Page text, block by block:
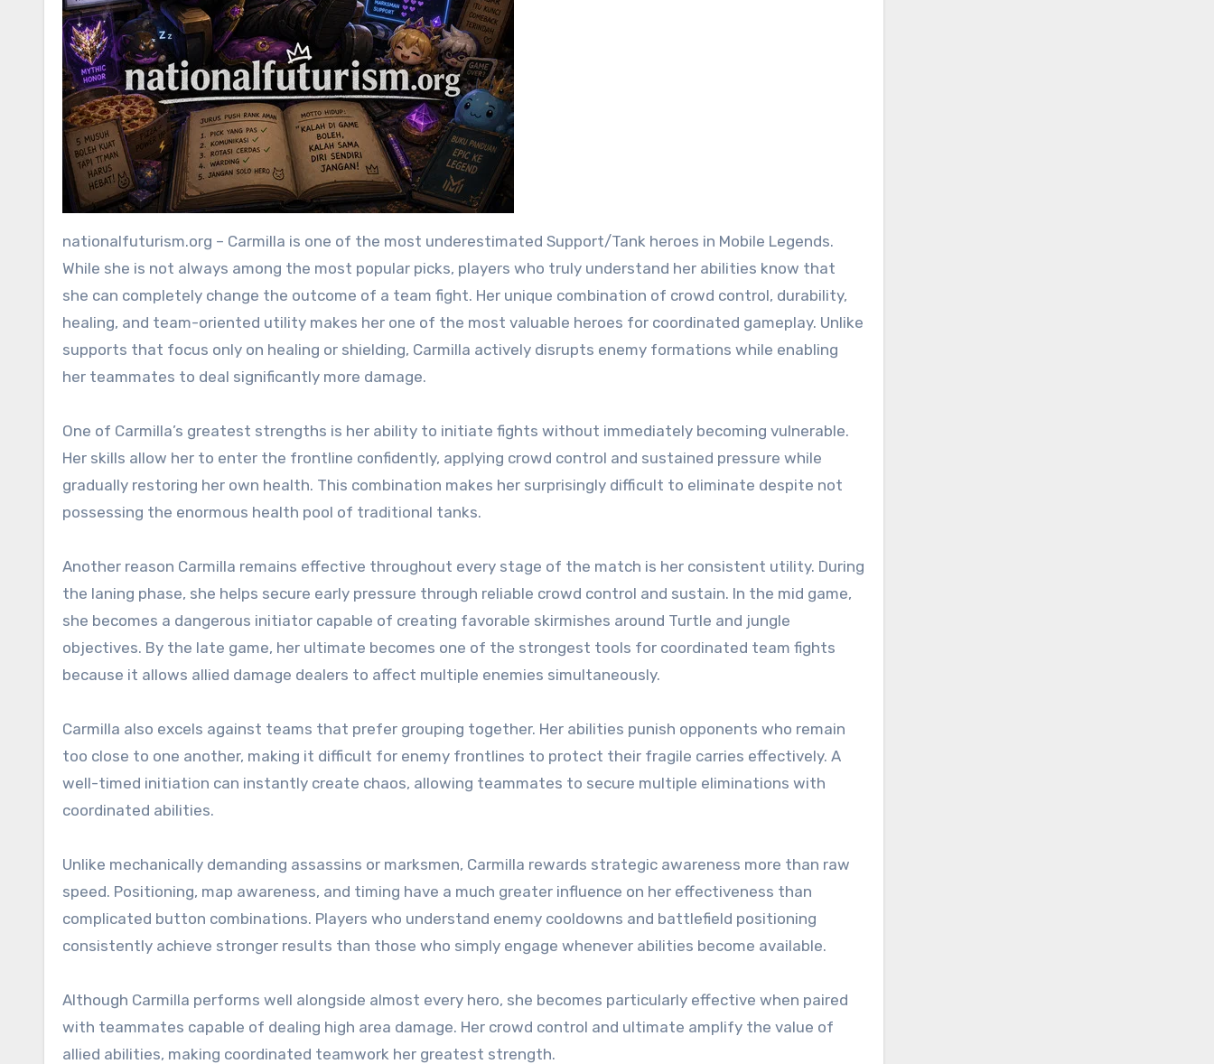
nationalfuturism.org – Carmilla is one of the most underestimated Support/Tank heroes in Mobile Legends.
While she is not always among the most popular picks, players who truly understand her abilities know that
she can completely change the outcome of a team fight. Her unique combination of crowd control, durability,
healing, and team-oriented utility makes her one of the most valuable heroes for coordinated gameplay. Unlike
supports that focus only on healing or shielding, Carmilla actively disrupts enemy formations while enabling
her teammates to deal significantly more damage.
One of Carmilla’s greatest strengths is her ability to initiate fights without immediately becoming vulnerable.
Her skills allow her to enter the frontline confidently, applying crowd control and sustained pressure while
gradually restoring her own health. This combination makes her surprisingly difficult to eliminate despite not
possessing the enormous health pool of traditional tanks.
Another reason Carmilla remains effective throughout every stage of the match is her consistent utility. During
the laning phase, she helps secure early pressure through reliable crowd control and sustain. In the mid game,
she becomes a dangerous initiator capable of creating favorable skirmishes around Turtle and jungle
objectives. By the late game, her ultimate becomes one of the strongest tools for coordinated team fights
because it allows allied damage dealers to affect multiple enemies simultaneously.
Carmilla also excels against teams that prefer grouping together. Her abilities punish opponents who remain
too close to one another, making it difficult for enemy frontlines to protect their fragile carries effectively. A
well-timed initiation can instantly create chaos, allowing teammates to secure multiple eliminations with
coordinated abilities.
Unlike mechanically demanding assassins or marksmen, Carmilla rewards strategic awareness more than raw
speed. Positioning, map awareness, and timing have a much greater influence on her effectiveness than
complicated button combinations. Players who understand enemy cooldowns and battlefield positioning
consistently achieve stronger results than those who simply engage whenever abilities become available.
Although Carmilla performs well alongside almost every hero, she becomes particularly effective when paired
with teammates capable of dealing high area damage. Her crowd control and ultimate amplify the value of
allied abilities, making coordinated teamwork her greatest strength.